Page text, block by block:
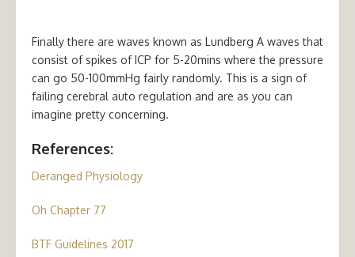
Finally there are waves known as Lundberg A waves that
consist of spikes of ICP for 5-20mins where the pressure
can go 50-100mmHg fairly randomly. This is a sign of
failing cerebral auto regulation and are as you can
imagine pretty concerning.
References:
Deranged Physiology
Oh Chapter 77
BTF Guidelines 2017